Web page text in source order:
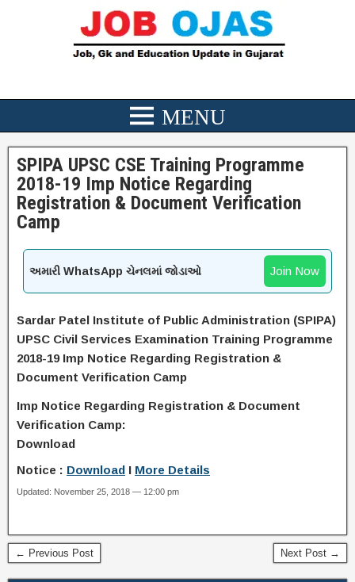
SPIPA UPSC CSE Training Programme
2018-19 Imp Notice Regarding
Registration & Document Verification
Camp
અમારી WhatsApp ચેનલમાં જોડાઓ Join Now
Sardar Patel Institute of Public Administration (SPIPA)
UPSC Civil Services Examination Training Programme
2018-19 Imp Notice Regarding Registration &
Document Verification Camp
Imp Notice Regarding Registration & Document
Verification Camp:
Download
Notice : Download I More Details
Updated: November 25, 2018 — 12:00 pm
← Previous Post Next Post →